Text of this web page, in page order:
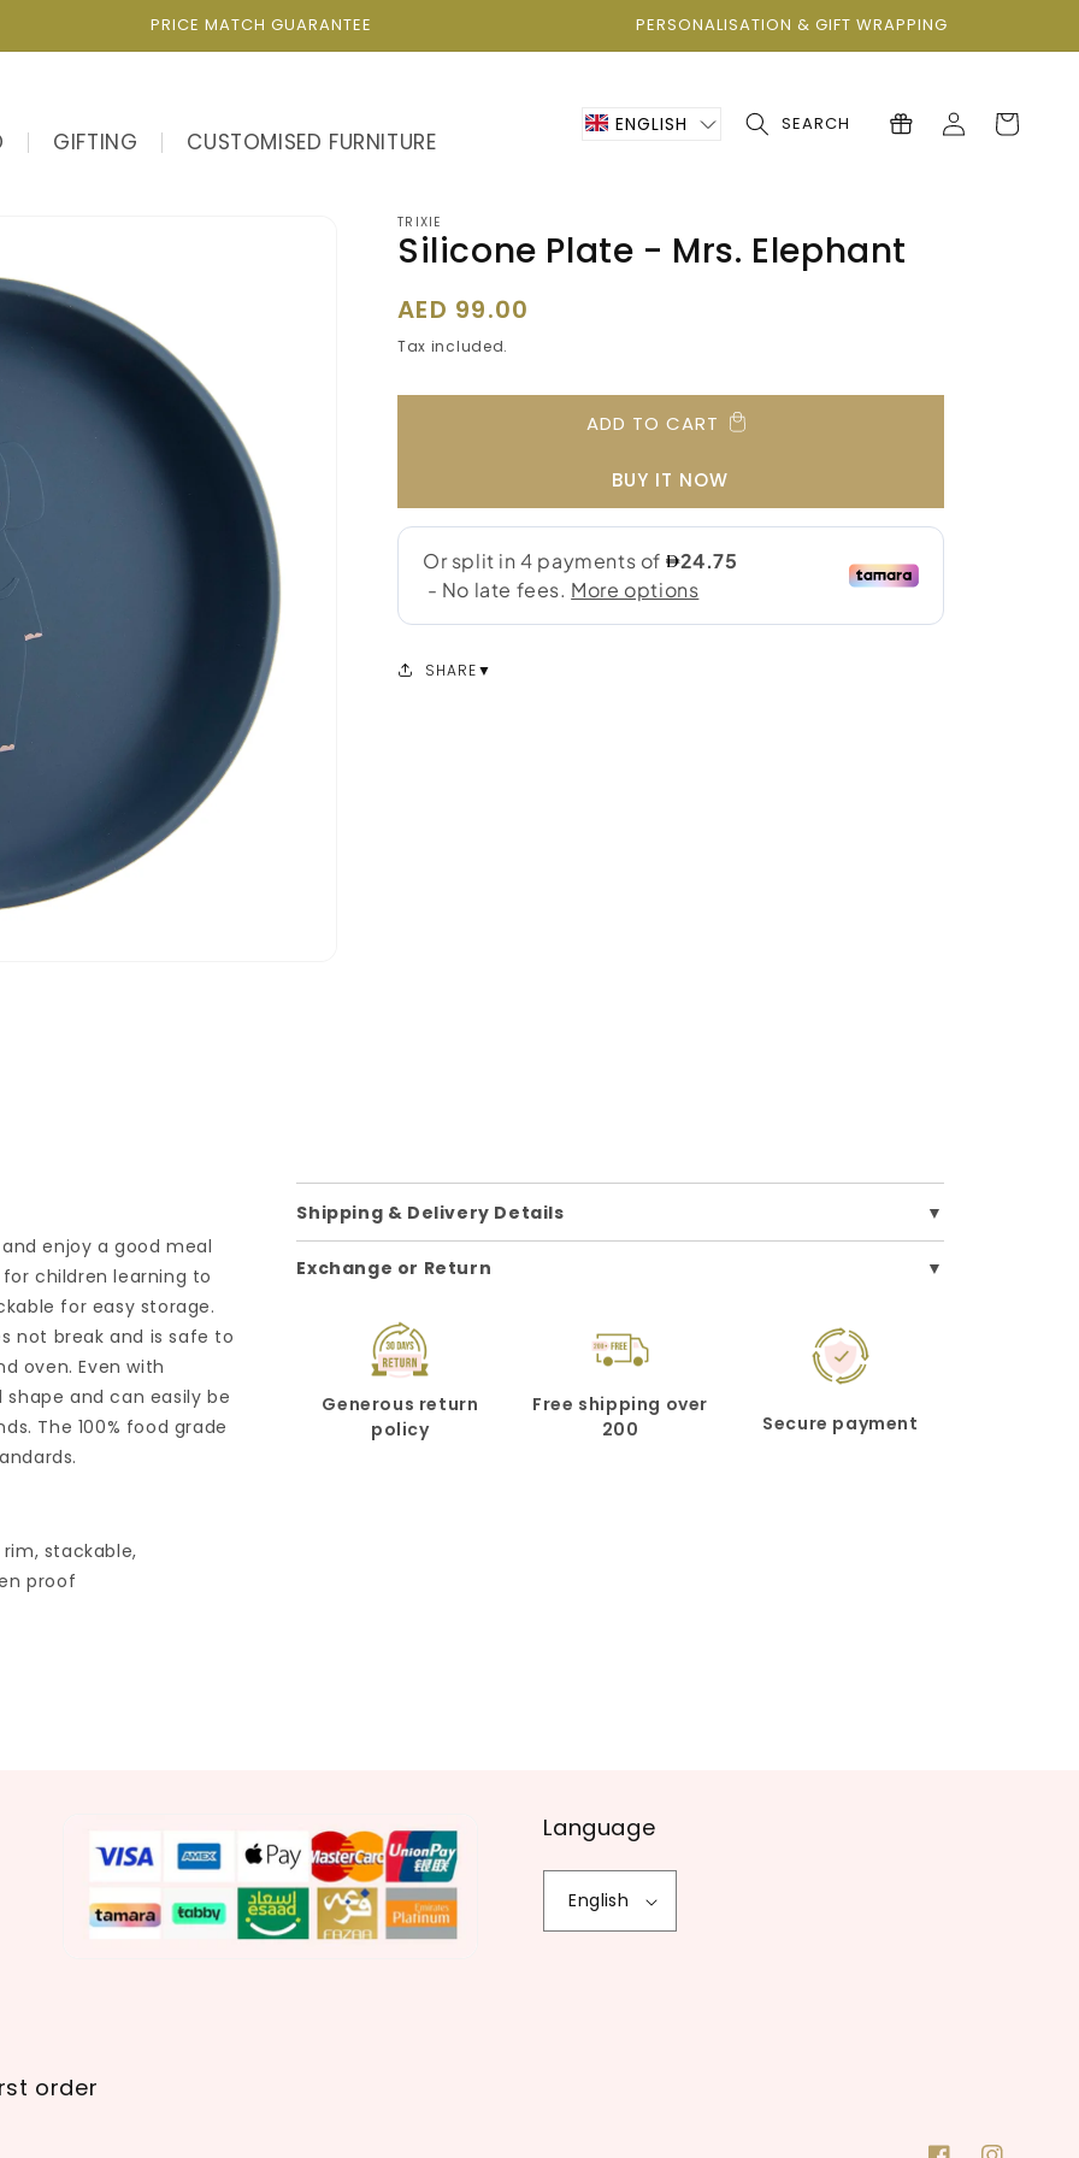
PRICE MATCH GUARANTEE PERSONALISATION & GIFT WRAPPING
GIFTING CUSTOMISED FURNITURE
ENGLISH SEARCH
Log
in
Cart
TRIXIE
Silicone Plate - Mrs. Elephant
Regular
price
AED 99.00
Tax included.
ADD TO CART
BUY IT NOW
SHARE
enjoy a good meal
children learning to
for easy storage.
not break and is safe to
oven. Even with
and can easily be
The 100% food grade
stackable,
proof
Shipping & Delivery Details
Exchange or Return
Generous return
policy
Free shipping over
200
Secure payment
Language
English
order